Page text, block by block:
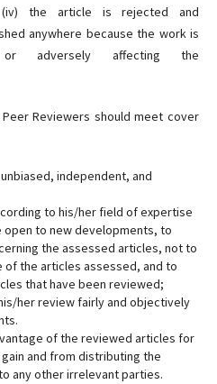
(iv) the article is rejected and
anywhere because the work is
or adversely affecting the
Reviewers should meet cover
independent, and
to his/her field of expertise
open to new developments, to
the assessed articles, not to
of the articles assessed, and to
that have been reviewed;
her review fairly and objectively
of the reviewed articles for
and from distributing the
any other irrelevant parties.